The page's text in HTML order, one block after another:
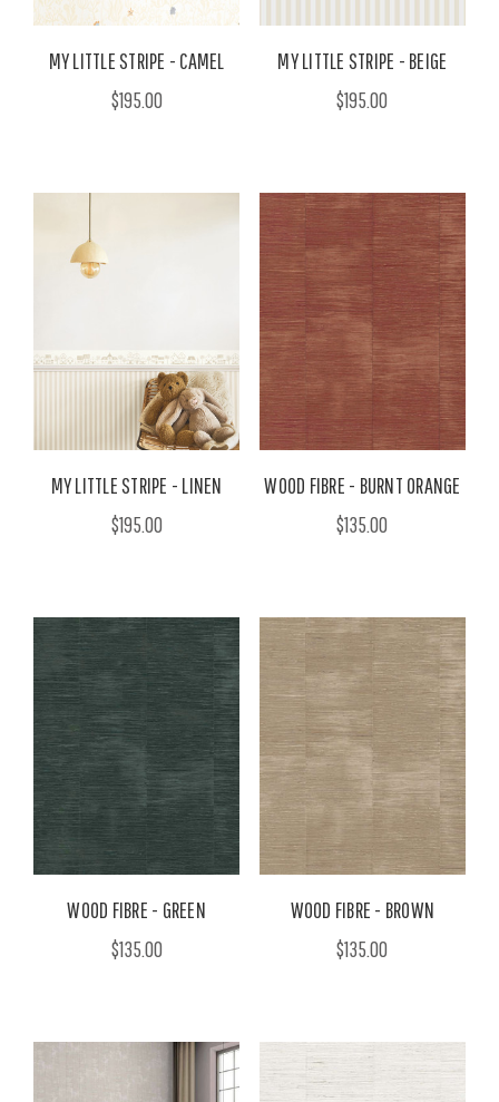
MY LITTLE STRIPE - CAMEL
$195.00
MY LITTLE STRIPE - BEIGE
$195.00
MY LITTLE STRIPE - LINEN
$195.00
WOOD FIBRE - BURNT ORANGE
$135.00
WOOD FIBRE - GREEN
$135.00
WOOD FIBRE - BROWN
$135.00